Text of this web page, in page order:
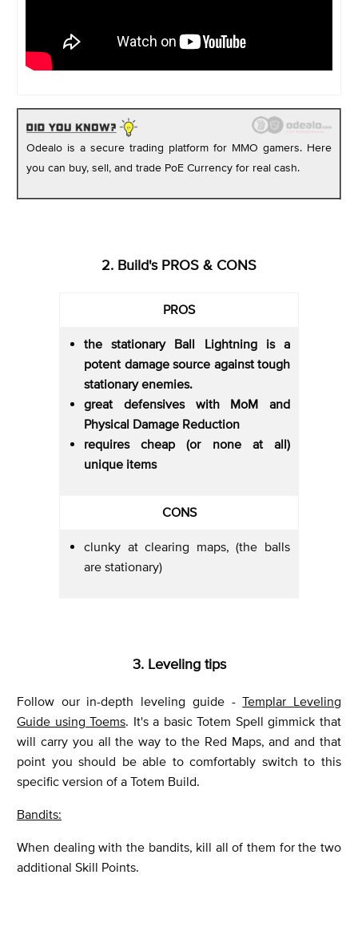
Odealo is a secure trading platform for MMO gamers. Here
you can buy, sell, and trade PoE Currency for real cash.
2. Build's PROS & CONS
PROS
the stationary Ball Lightning is a
potent damage source against tough
stationary enemies.
great defensives with MoM and
Physical Damage Reduction
requires cheap (or none at all)
unique items
CONS
clunky at clearing maps, (the balls
are stationary)
3. Leveling tips
Follow our in-depth leveling guide -Templar Leveling
Guide using Toems. It's a basic Totem Spell gimmick that
will carry you all the way to the Red Maps, and and that
point you should be able to comfortably switch to this
specific version of a Totem Build.
Bandits:
When dealing with the bandits, kill all of them for the two
additional Skill Points.